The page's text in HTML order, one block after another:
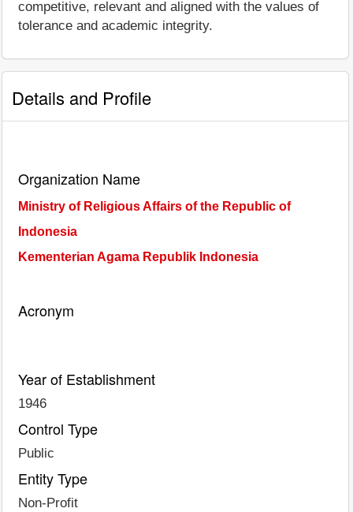
competitive, relevant and aligned with the values of
tolerance and academic integrity.
Details and Profile
Organization Name
Ministry of Religious Affairs of the Republic of
Indonesia
Kementerian Agama Republik Indonesia
Acronym
Year of Establishment
1946
Control Type
Public
Entity Type
Non-Profit